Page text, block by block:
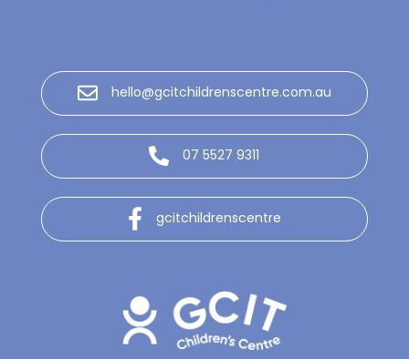
hello@gcitchildrenscentre.com.au
07 5527 9311
gcitchildrenscentre